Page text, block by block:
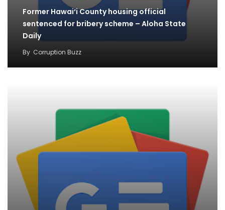
Former Hawai‘i County housing official
sentenced for bribery scheme – Aloha State
Daily
By Corruption Buzz